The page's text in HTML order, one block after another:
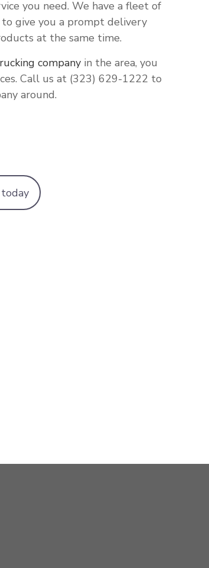
you need. We have a fleet of
give you a prompt delivery
at the same time.
companyin the area, you
Call us at (323) 629-1222 to
around.